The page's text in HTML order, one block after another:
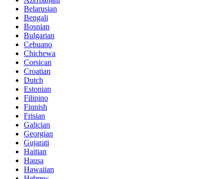
Belarusian
Bengali
Bosnian
Bulgarian
Cebuano
Chichewa
Corsican
Croatian
Dutch
Estonian
Filipino
Finnish
Frisian
Galician
Georgian
Gujarati
Haitian
Hausa
Hawaiian